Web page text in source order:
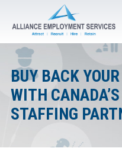
BUY BACK
WITH
STAFFING